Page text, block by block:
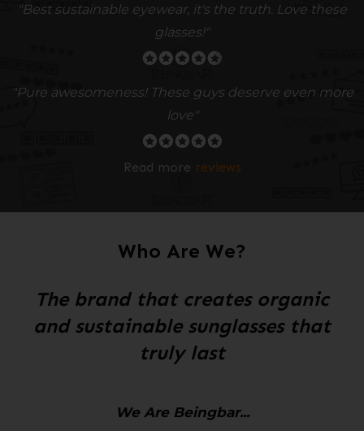
"Best sustainable eyewear, it's the truth. Love these
glasses!"
"Pure awesomeness! These guys deserve even more
love"
Read more reviews
Who Are We?
The brand that creates organic
and sustainable sunglasses that
truly last
We Are Beingbar...